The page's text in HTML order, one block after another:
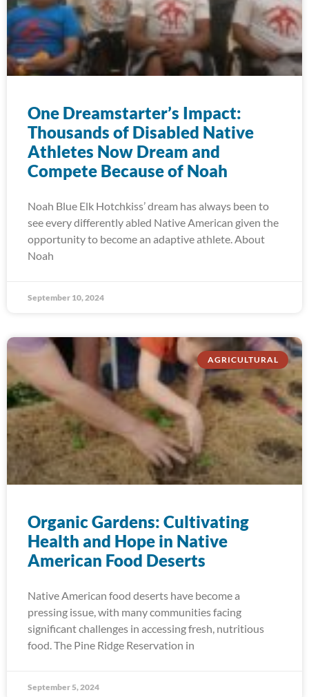
One Dreamstarter’s Impact:
Thousands of Disabled Native
Athletes Now Dream and
Compete Because of Noah
Noah Blue Elk Hotchkiss’ dream has always been to
see every differently abled Native American given the
opportunity to become an adaptive athlete. About
Noah
September 10, 2024
AGRICULTURAL
Organic Gardens: Cultivating
Health and Hope in Native
American Food Deserts
Native American food deserts have become a
pressing issue, with many communities facing
significant challenges in accessing fresh, nutritious
food. The Pine Ridge Reservation in
September 5, 2024